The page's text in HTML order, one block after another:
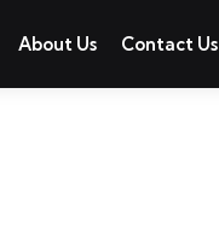
About Us Contact Us